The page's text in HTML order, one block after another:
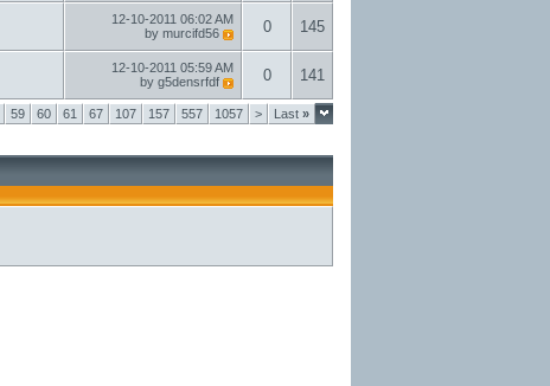
12-10-2011 06:02 AM
by murcifd56 0 145
12-10-2011 05:59 AM
by g5densrfdf 0 141
59 60 61 67 107 157 557 1057 > Last »